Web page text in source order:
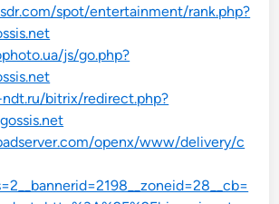
spot/entertainment/rank.php?
js/go.php?
bitrix/redirect.php?
openx/www/delivery/c